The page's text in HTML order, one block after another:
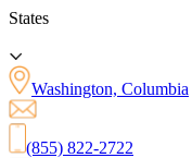
States
Washington, Columbia
(855) 822-2722